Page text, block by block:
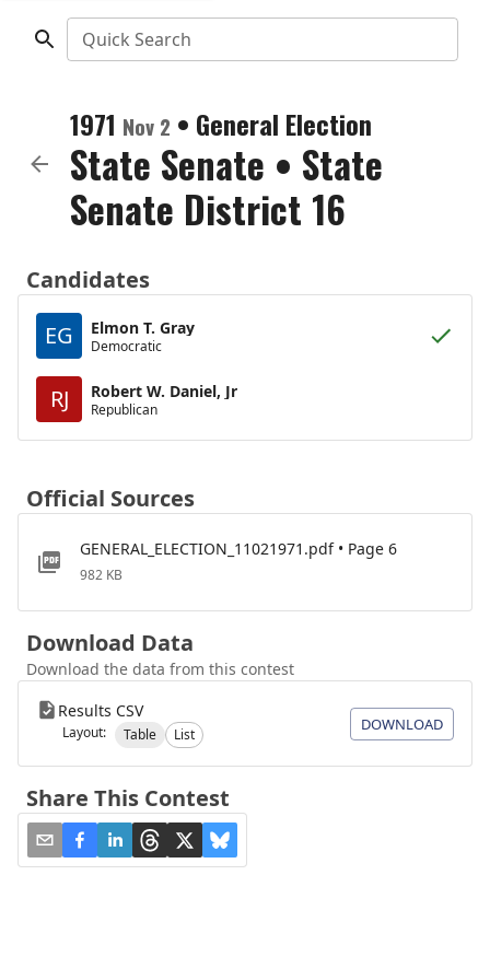
Quick Search
1971 Nov 2 • General Election
State Senate • State
Senate District 16
Candidates
EG
Elmon T. Gray
Democratic
RJ Robert W. Daniel, Jr
Republican
Official Sources
GENERAL_ELECTION_11021971.pdf • Page 6
982 KB
Download Data
Download the data from this contest
Results CSV
Layout: Table List
DOWNLOAD
Share This Contest